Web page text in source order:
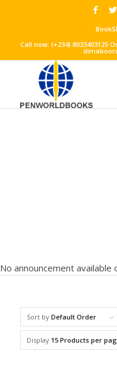
Call now: (+234) 8033403125
No announcement available
Sort by Default Order
Display 15 Products per